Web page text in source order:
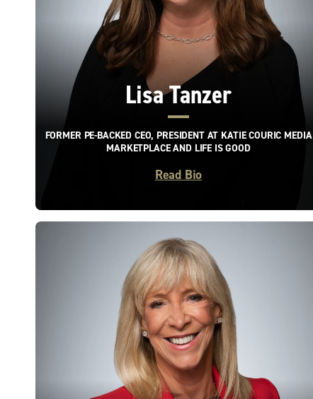
Lisa Tanzer
FORMER PE-BACKED CEO, PRESIDENT AT KATIE COURIC MEDIA
MARKETPLACE AND LIFE IS GOOD
Read Bio